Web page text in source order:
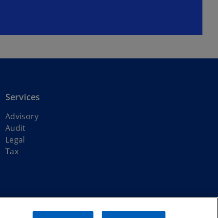
Services
Advisory
Audit
Legal
Tax
KPMG International Limited, a private English company limited by